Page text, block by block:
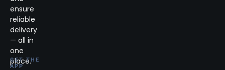
ensure
reliable
delivery
— all in
one
place.
GET THE
APP